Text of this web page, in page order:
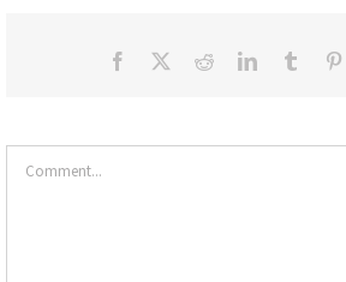
Facebook RedditLinkedInTumblr